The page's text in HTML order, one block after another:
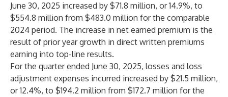
June 30, 2025 increased by $71.8 million, or 14.9%, to
$554.8 million from $483.0 million for the comparable
2024 period. The increase in net earned premium is the
result of prior year growth in direct written premiums
earning into top-line results.
For the quarter ended June 30, 2025, losses and loss
adjustment expenses incurred increased by $21.5 million,
or 12.4%, to $194.2 million from $172.7 million for the